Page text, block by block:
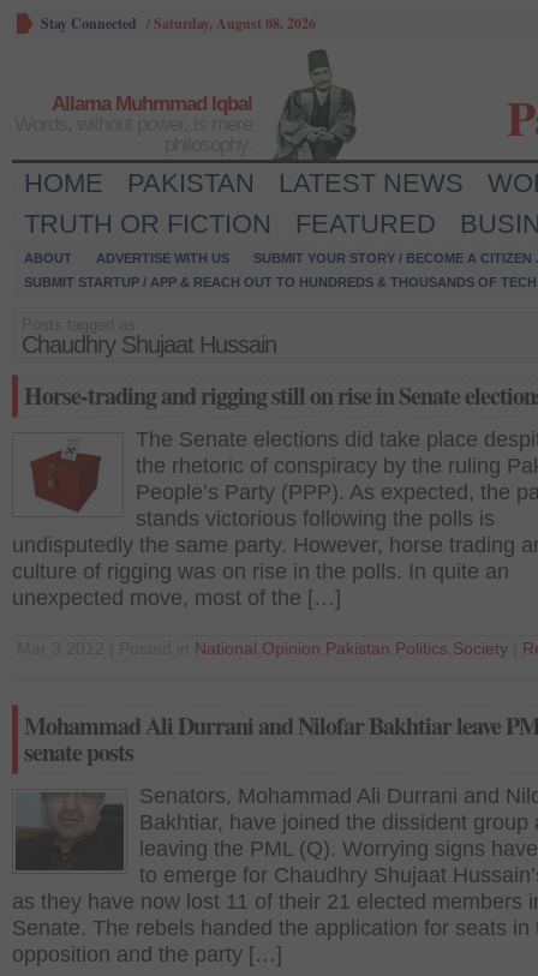
Stay Connected /Saturday, August 08, 2026
Allama Muhmmad Iqbal
HOME PAKISTAN LATEST NEWS
TRUTH OR FICTION
FEATURED
ABOUT ADVERTISE WITH US
SUBMIT YOUR STORY / BECOME A CITIZEN
SUBMIT STARTUP / APP & REACH OUT TO HUNDREDS & THOUSANDS OF
Chaudhry Shujaat Hussain
Horse-trading and rigging still on rise in Senate
The Senate elections did take place
the rhetoric of conspiracy by the ruling
People’s Party (PPP). As expected, the
stands victorious following the polls is
undisputedly the same party. However, horse trading
culture of rigging was on rise in the polls. In quite an
unexpected move, most of the […]
National Opinion Pakistan Politics Society
Mohammad Ali Durrani and Nilofar Bakhtiar leave
senate posts
Senators, Mohammad Ali Durrani and
Bakhtiar, have joined the dissident group
leaving the PML (Q). Worrying signs
to emerge for Chaudhry Shujaat
as they have now lost 11 of their 21 elected members
Senate. The rebels handed the application for seats in
opposition and the party […]